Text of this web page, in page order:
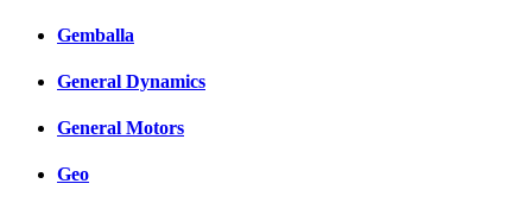
Gemballa
General Dynamics
General Motors
Geo